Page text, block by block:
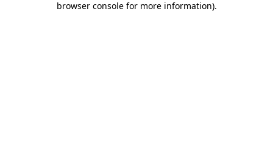
browser console for more information).